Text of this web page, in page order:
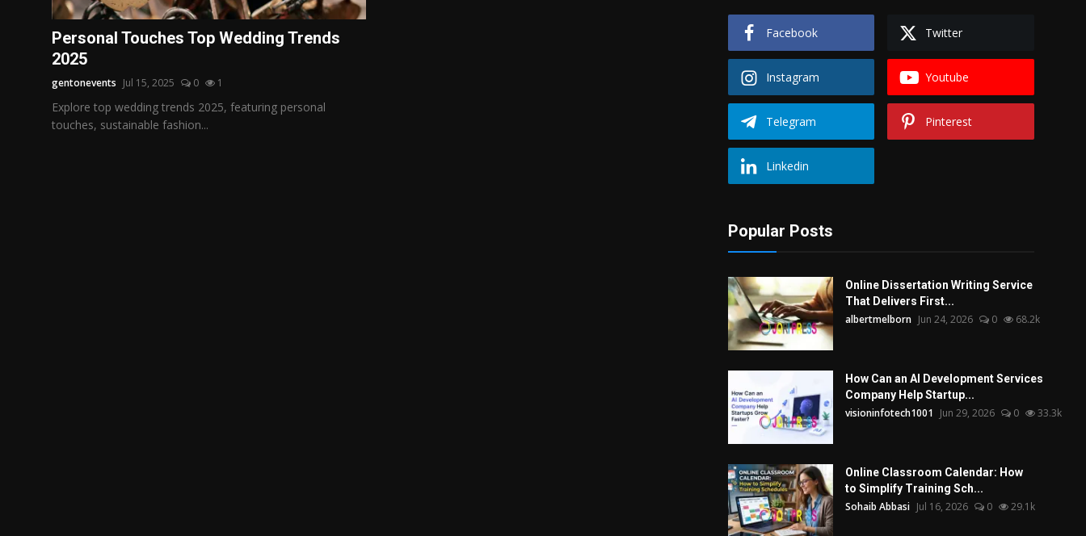
Politics
Personal Touches Top Wedding Trends
2025
gentonevents Jul 15, 2025 0 1
Explore top wedding trends 2025, featuring personal
touches, sustainable fashion...
Facebook Twitter
Instagram Youtube
Telegram Pinterest
Linkedin
Popular Posts
Online Dissertation Writing Service
That Delivers First...
albertmelborn Jun 24, 2026 0 68.2k
How Can an AI Development Services
Company Help Startup...
visioninfotech1001 Jun 29, 2026 0 33.3k
Online Classroom Calendar: How
to Simplify Training Sch...
Sohaib Abbasi Jul 16, 2026 0 29.1k